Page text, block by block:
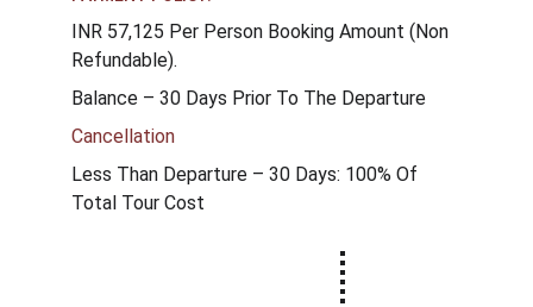
INR 57,125 Per Person Booking Amount (Non
Refundable).
Balance – 30 Days Prior To The Departure
Cancellation
Less Than Departure – 30 Days: 100% Of
Total Tour Cost